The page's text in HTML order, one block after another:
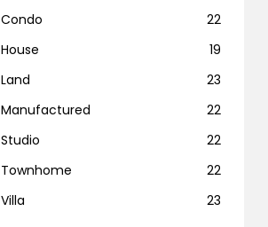
Condo
22
House
19
Land
23
Manufactured
22
Studio
22
Townhome
22
Villa
23